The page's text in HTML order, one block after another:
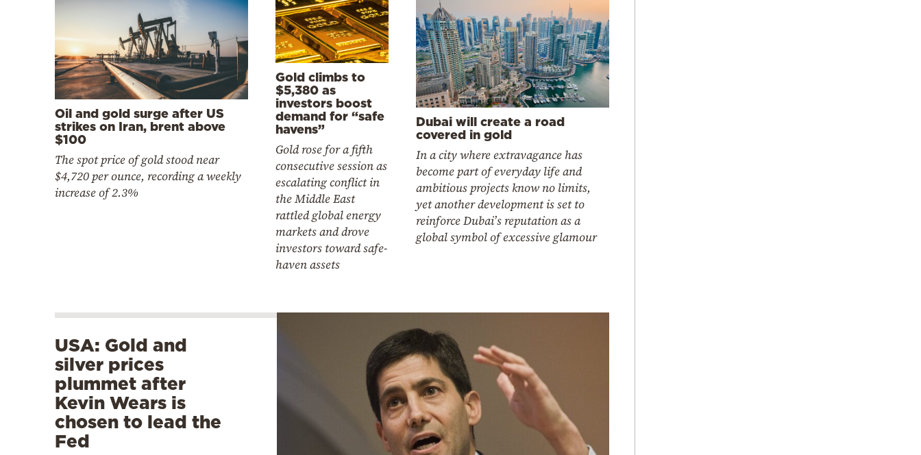
Oil and gold surge after US
strikes on Iran, brent above
$100
The spot price of gold stood near
$4,720 per ounce, recording a weekly
increase of 2.3%
Gold climbs to
$5,380 as
investors boost
demand for “safe
havens”
Gold rose for a fifth
consecutive session as
escalating conflict in
the Middle East
rattled global energy
markets and drove
investors toward safe-
haven assets
Dubai will create a road
covered in gold
In a city where extravagance has
become part of everyday life and
ambitious projects know no limits,
yet another development is set to
reinforce Dubai’s reputation as a
global symbol of excessive glamour
USA: Gold and
silver prices
plummet after
Kevin Wears is
chosen to lead the
Fed